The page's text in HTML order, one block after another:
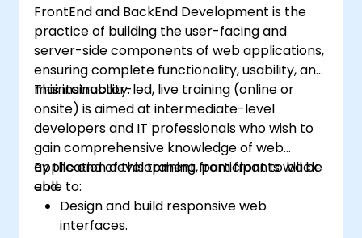
FrontEnd and BackEnd Development is the
practice of building the user-facing and
server-side components of web applications,
ensuring complete functionality, usability, and
maintainability.
This instructor-led, live training (online or
onsite) is aimed at intermediate-level
developers and IT professionals who wish to
gain comprehensive knowledge of web
application development from front to back
end.
By the end of this training, participants will be
able to:
Design and build responsive web
interfaces.